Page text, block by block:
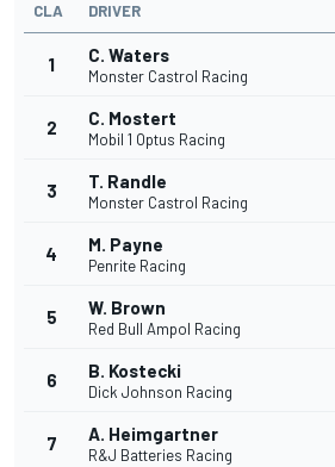
CLA DRIVER
1 C. Waters
Monster Castrol Racing
2 C. Mostert
Mobil 1 Optus Racing
3 T. Randle
Monster Castrol Racing
4 M. Payne
Penrite Racing
5 W. Brown
Red Bull Ampol Racing
6 B. Kostecki
Dick Johnson Racing
7 A. Heimgartner
R&J Batteries Racing